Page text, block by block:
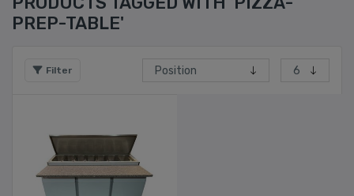
PREP-TABLE'
Filter